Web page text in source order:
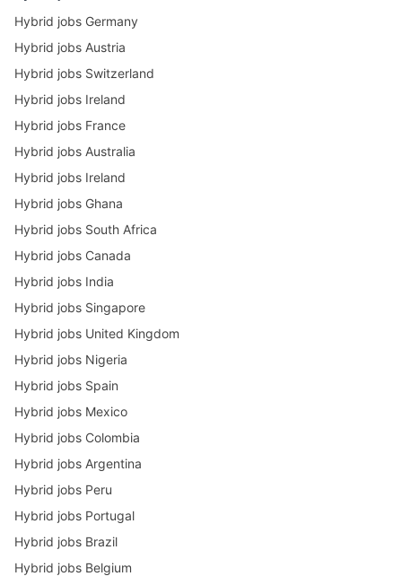
Hybrid jobs Germany
Hybrid jobs Austria
Hybrid jobs Switzerland
Hybrid jobs Ireland
Hybrid jobs France
Hybrid jobs Australia
Hybrid jobs Ireland
Hybrid jobs Ghana
Hybrid jobs South Africa
Hybrid jobs Canada
Hybrid jobs India
Hybrid jobs Singapore
Hybrid jobs United Kingdom
Hybrid jobs Nigeria
Hybrid jobs Spain
Hybrid jobs Mexico
Hybrid jobs Colombia
Hybrid jobs Argentina
Hybrid jobs Peru
Hybrid jobs Portugal
Hybrid jobs Brazil
Hybrid jobs Belgium